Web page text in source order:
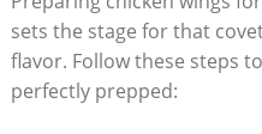
sets the stage for that
flavor. Follow these steps
perfectly prepped: